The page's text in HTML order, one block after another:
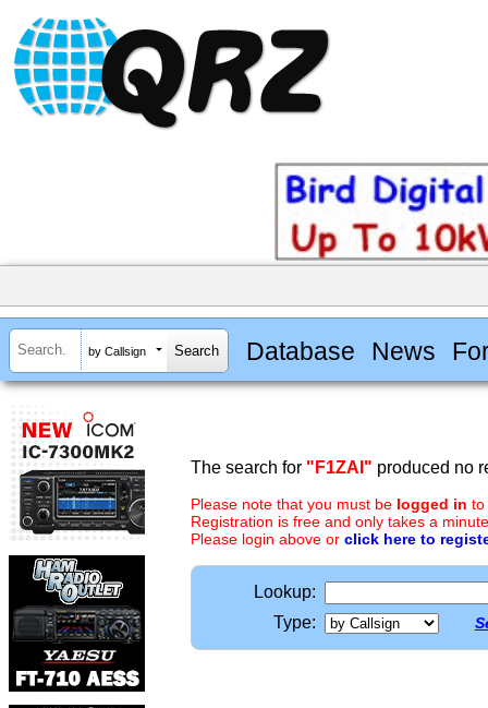
by Callsign Database News
The search for "F1ZAI" produced no
Please note that you must be logged in to
Registration is free and only takes a
Please login above or click here to
Lookup:
Type: